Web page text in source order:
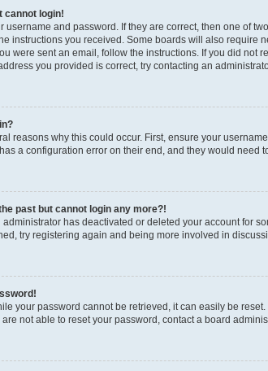
cannot login!
username and password. If they are correct, then one of
instructions you received. Some boards will also require
were sent an email, follow the instructions. If you did not
you provided is correct, try contacting an
reasons why this could occur. First, ensure your
a configuration error on their end, and they would need
past but cannot login any more?!
administrator has deactivated or deleted your account for
try registering again and being more involved in
your password cannot be retrieved, it can easily be
are not able to reset your password, contact a board